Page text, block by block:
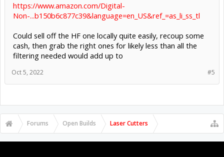
https://www.amazon.com/Digital-
Non-...b150b6c877c39&language=en_US&ref_=as_li_ss_tl
Could sell off the HF one locally quite easily, recoup some
cash, then grab the right ones for likely less than all the
filtering needed would add up to
#5
Oct 5, 2022
Forums Open Builds Laser Cutters